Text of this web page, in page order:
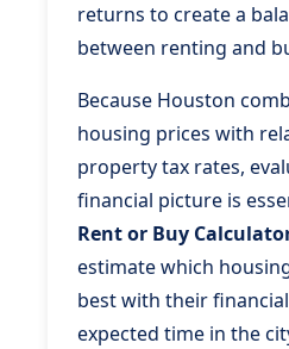
returns to create a
between renting and
Because Houston
housing prices with
property tax rates,
financial picture is
Rent or Buy
estimate which
best with their
expected time in the